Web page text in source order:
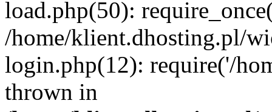
load.php(50):
/home/klient.dhosting.pl/
login.php(12): require('/
thrown in